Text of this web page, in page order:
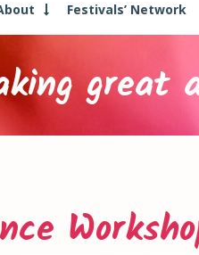
Festivals’ Network
great